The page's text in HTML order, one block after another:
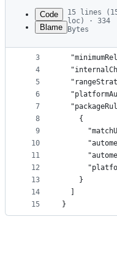
commit
metadata
controls
Code
Blame
15 lines
loc) · 334
Bytes
1
2
3
4
5
6
7
8
9
10
11
12
13
14
15
{
"extends":
    {
    }
}